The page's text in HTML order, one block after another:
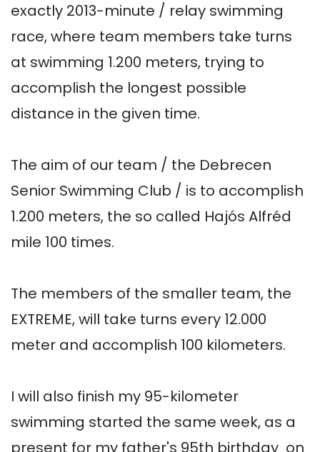
exactly 2013-minute / relay swimming
race, where team members take turns
at swimming 1.200 meters, trying to
accomplish the longest possible
distance in the given time.
The aim of our team / the Debrecen
Senior Swimming Club / is to accomplish
1.200 meters, the so called Hajós Alfréd
mile 100 times.
The members of the smaller team, the
EXTREME, will take turns every 12.000
meter and accomplish 100 kilometers.
I will also finish my 95-kilometer
swimming started the same week, as a
present for my father's 95th birthday  on